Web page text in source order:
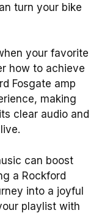
turn your bike
your favorite
how to achieve
Fosgate amp
making
clear audio and
can boost
a Rockford
into a joyful
playlist with